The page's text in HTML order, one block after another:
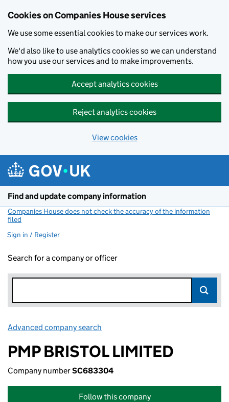
Cookies on Companies House services
We use some essential cookies to make our services work.
We'd also like to use analytics cookies so we can understand
how you use our services and to make improvements.
Accept analytics cookies
Reject analytics cookies
View cookies
Find and update company information
Companies House does not check the accuracy of the information
filed
Sign in / Register
Search for a company or officer
Advanced company search
PMP BRISTOL LIMITED
Company numberSC683304
Follow this company